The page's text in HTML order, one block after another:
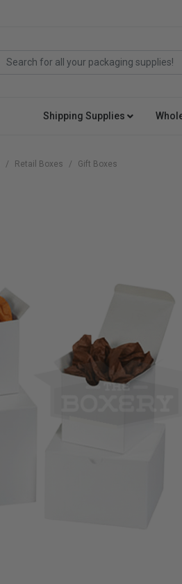
Shipping Supplies
Retail Boxes Gift Boxes